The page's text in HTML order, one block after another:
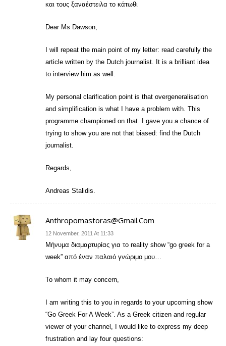
και τους ξαναέστειλα το κάτωθι
Dear Ms Dawson,
I will repeat the main point of my letter: read carefully the
article written by the Dutch journalist. It is a brilliant idea
to interview him as well.
My personal clarification point is that overgeneralisation
and simplification is what I have a problem with. This
programme championed on that. I gave you a chance of
trying to show you are not that biased: find the Dutch
journalist.
Regards,
Andreas Stalidis.
Anthropomastoras@gmail.com
12 November, 2011 At 11:33
Mήνυμα διαμαρτυρίας για το reality show “go greek for a
week” από έναν παλαιό γνώριμο μου…
To whom it may concern,
I am writing this to you in regards to your upcoming show
“Go Greek For A Week”. As a Greek citizen and regular
viewer of your channel, I would like to express my deep
frustration and lay four questions: